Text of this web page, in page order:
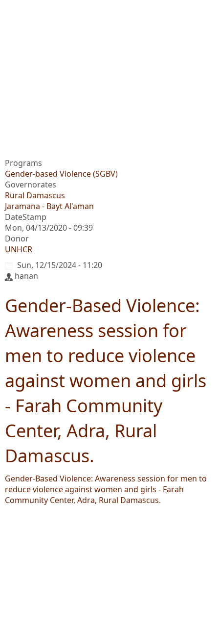
Programs
Gender-based Violence (SGBV)
Governorates
Rural Damascus
Jaramana - Bayt Al'aman
DateStamp
Mon, 04/13/2020 - 09:39
Donor
UNHCR
Sun, 12/15/2024 - 11:20
hanan
Gender-Based Violence:
Awareness session for
men to reduce violence
against women and girls
- Farah Community
Center, Adra, Rural
Damascus.
Gender-Based Violence: Awareness session for men to
reduce violence against women and girls - Farah
Community Center, Adra, Rural Damascus.